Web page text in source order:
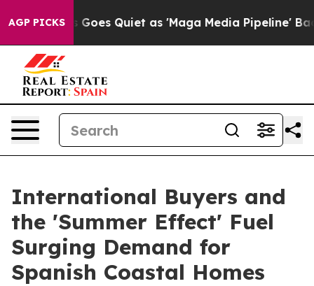
AGP PICKSGoes Quiet as 'Maga Media Pipeline' Backfires
International Buyers and
the 'Summer Effect' Fuel
Surging Demand for
Spanish Coastal Homes